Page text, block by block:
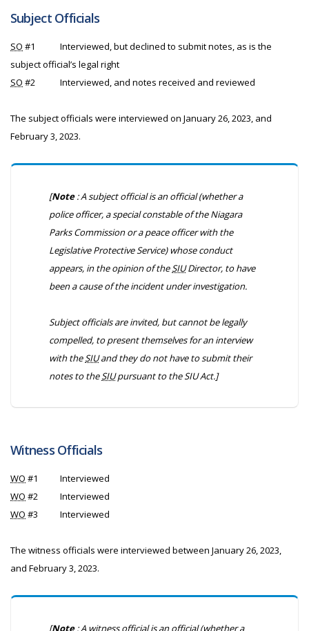
Subject Officials
SO #1
Interviewed, but declined to submit notes, as is the
subject official’s legal right
SO #2 Interviewed, and notes received and reviewed
The subject officials were interviewed on January 26, 2023, and
February 3, 2023.
[Note: A subject official is an official (whether a
police officer, a special constable of the Niagara
Parks Commission or a peace officer with the
Legislative Protective Service) whose conduct
appears, in the opinion of theSIUDirector, to have
been a cause of the incident under investigation.
Subject officials are invited, but cannot be legally
compelled, to present themselves for an interview
with theSIUand they do not have to submit their
notes to theSIUpursuant to theSIU Act.]
Witness Officials
WO #1
Interviewed
WO #2
Interviewed
WO #3 Interviewed
The witness officials were interviewed between January 26, 2023,
and February 3, 2023.
[Note: A witness official is an official (whether a